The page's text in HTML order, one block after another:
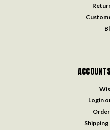
Login
Shipping